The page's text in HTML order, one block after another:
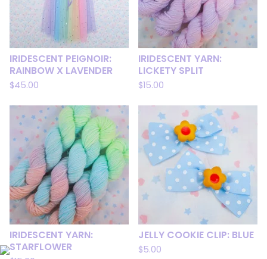
IRIDESCENT PEIGNOIR:
RAINBOW X LAVENDER
$45.00
IRIDESCENT YARN:
LICKETY SPLIT
$15.00
IRIDESCENT YARN:
STARFLOWER
JELLY COOKIE CLIP: BLUE
$5.00